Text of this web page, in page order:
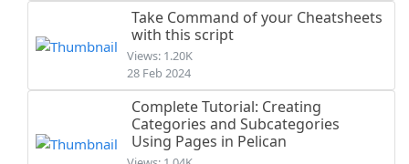
Take Command of your Cheatsheets
with this script
Views: 1.20K
28 Feb 2024
Complete Tutorial: Creating
Categories and Subcategories
Using Pages in Pelican